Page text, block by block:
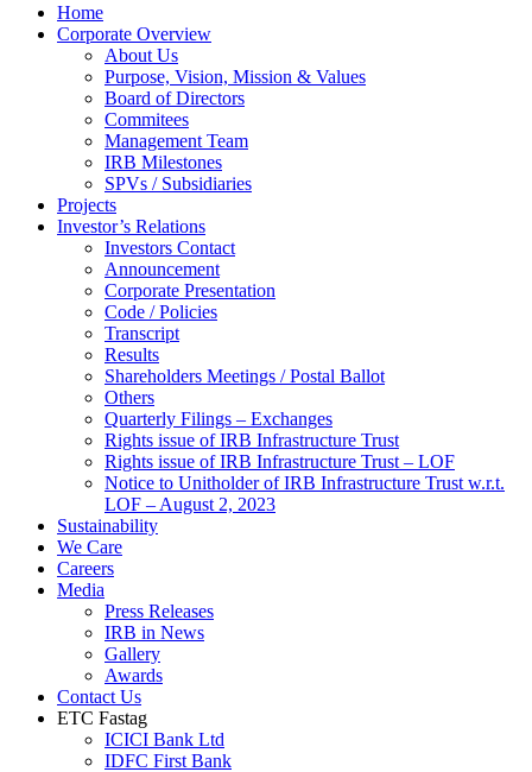
Home
Corporate Overview
About Us
Purpose, Vision, Mission & Values
Board of Directors
Commitees
Management Team
IRB Milestones
SPVs / Subsidiaries
Projects
Investor’s Relations
Investors Contact
Announcement
Corporate Presentation
Code / Policies
Transcript
Results
Shareholders Meetings / Postal Ballot
Others
Quarterly Filings – Exchanges
Rights issue of IRB Infrastructure Trust
Rights issue of IRB Infrastructure Trust – LOF
Notice to Unitholder of IRB Infrastructure Trust w.r.t.
LOF – August 2, 2023
Sustainability
We Care
Careers
Media
Press Releases
IRB in News
Gallery
Awards
Contact Us
ETC Fastag
ICICI Bank Ltd
IDFC First Bank